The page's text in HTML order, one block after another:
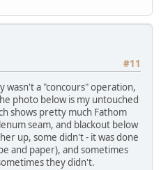
#11
wasn't a "concours" operation,
photo below is my untouched
shows pretty much Fathom
seam, and blackout below
up, some didn't - it was done
and paper), and sometimes
they didn't.